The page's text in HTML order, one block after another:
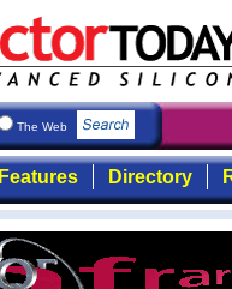
The Web
Features Directory